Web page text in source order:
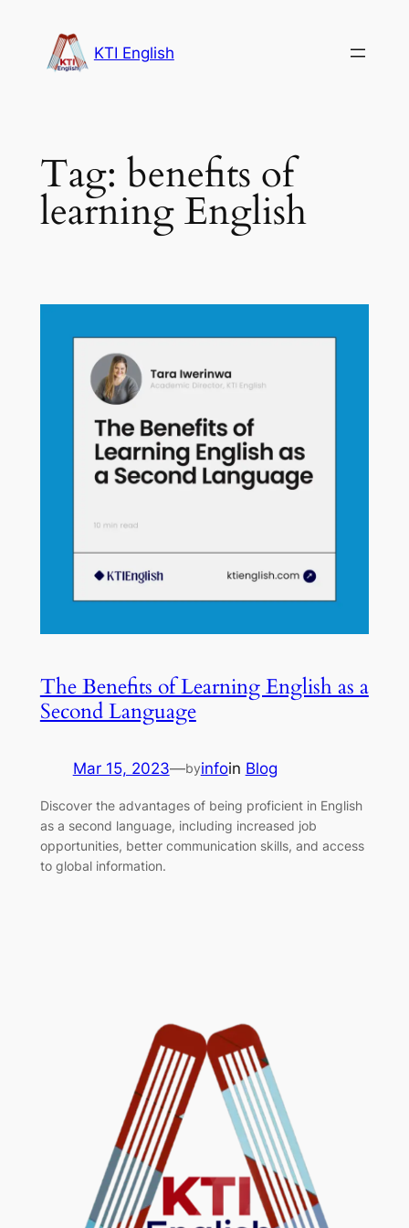
content
KTI English
Tag: benefits of
learning English
The Benefits of Learning English as a
Second Language
Mar 15, 2023—byinfoin Blog
Discover the advantages of being proficient in English
as a second language, including increased job
opportunities, better communication skills, and access
to global information.